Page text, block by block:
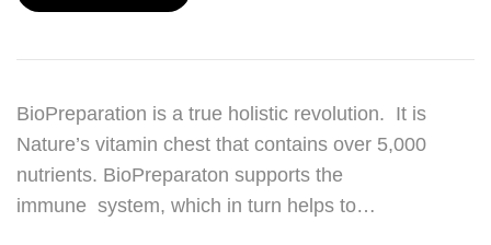
BioPreparation is a true holistic revolution. It is
Nature’s vitamin chest that contains over 5,000
nutrients. BioPreparaton supports the
immune system, which in turn helps to…